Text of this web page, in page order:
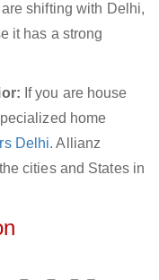
are shifting with Delhi,
it has a strong
If you are house
home
Delhi. Allianz
cities and States in